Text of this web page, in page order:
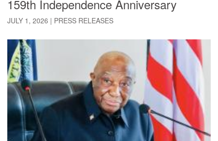
159th Independence Anniversary
JULY 1, 2026 | PRESS RELEASES